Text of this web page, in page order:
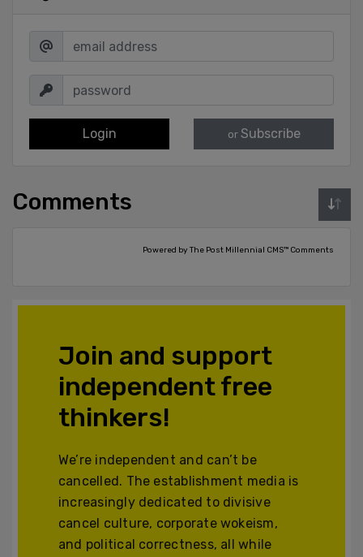
Login or Subscribe
Comments
Powered by The Post Millennial CMS™ Comments
Join and support
independent free
thinkers!
We’re independent and can’t be
cancelled. The establishment media is
increasingly dedicated to divisive
cancel culture, corporate wokeism,
and political correctness, all while